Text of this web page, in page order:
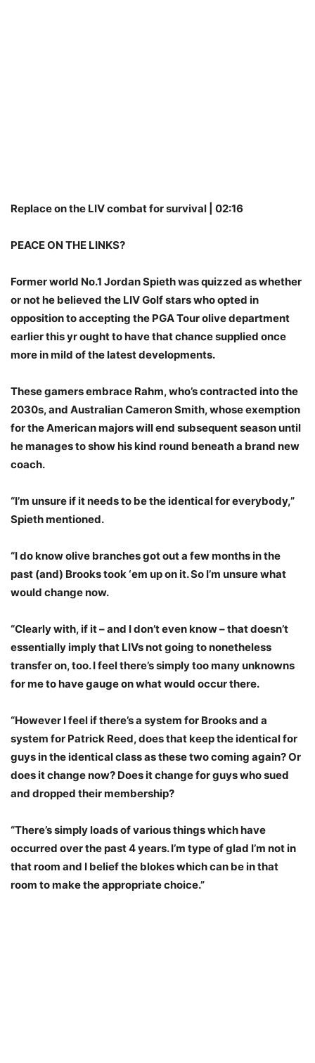
Replace on the LIV combat for survival | 02:16
PEACE ON THE LINKS?
Former world No.1 Jordan Spieth was quizzed as whether
or not he believed the LIV Golf stars who opted in
opposition to accepting the PGA Tour olive department
earlier this yr ought to have that chance supplied once
more in mild of the latest developments.
These gamers embrace Rahm, who’s contracted into the
2030s, and Australian Cameron Smith, whose exemption
for the American majors will end subsequent season until
he manages to show his kind round beneath a brand new
coach.
“I’m unsure if it needs to be the identical for everybody,”
Spieth mentioned.
“I do know olive branches got out a few months in the
past (and) Brooks took ‘em up on it. So I’m unsure what
would change now.
“Clearly with, if it – and I don’t even know – that doesn’t
essentially imply that LIVs not going to nonetheless
transfer on, too. I feel there’s simply too many unknowns
for me to have gauge on what would occur there.
“However I feel if there’s a system for Brooks and a
system for Patrick Reed, does that keep the identical for
guys in the identical class as these two coming again? Or
does it change now? Does it change for guys who sued
and dropped their membership?
“There’s simply loads of various things which have
occurred over the past 4 years. I’m type of glad I’m not in
that room and I belief the blokes which can be in that
room to make the appropriate choice.”